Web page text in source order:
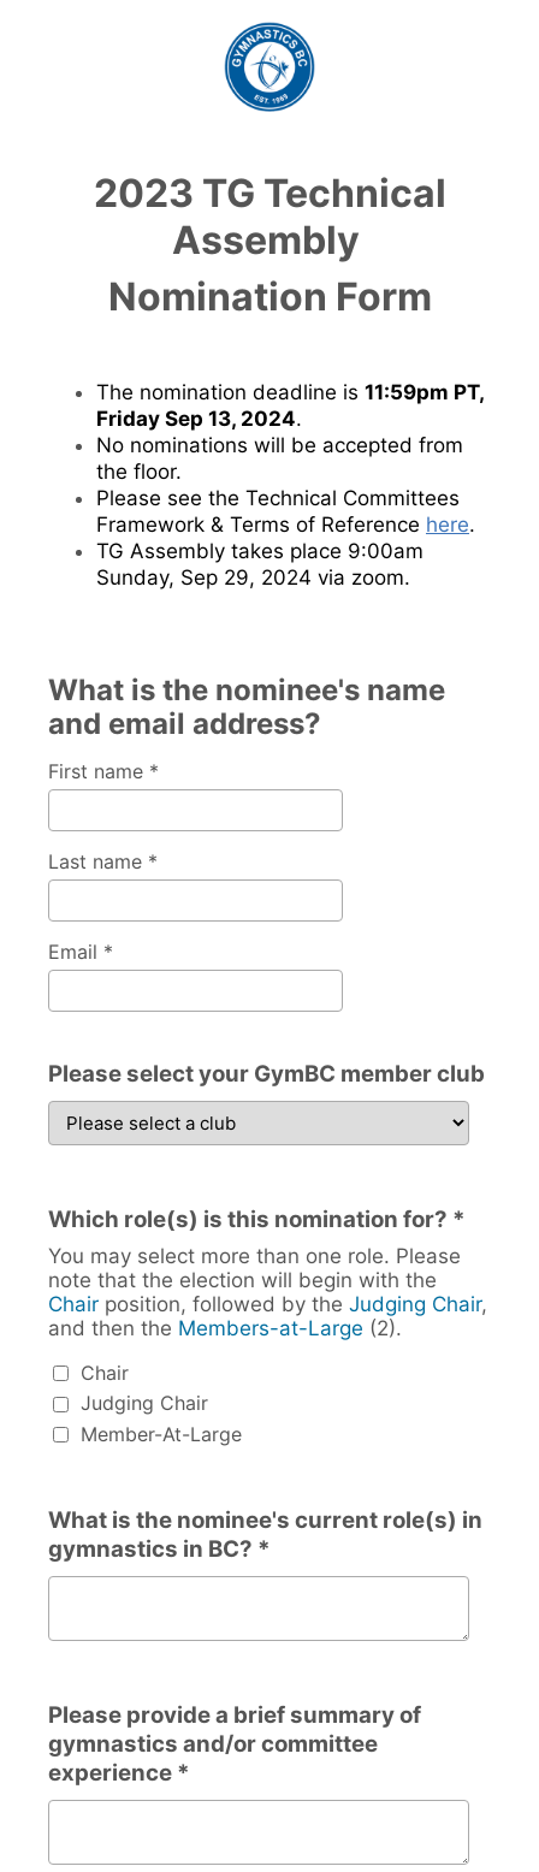
2023 TG Technical
Assembly
Nomination Form
The nomination deadline is 11:59pm PT,
Friday Sep 13, 2024.
No nominations will be accepted from
the floor.
Please see the Technical Committees
Framework & Terms of Reference here.
TG Assembly takes place 9:00am
Sunday, Sep 29, 2024 via zoom.
What is the nominee's name
and email address?
First name *
Last name *
Email *
Please select your GymBC member club
Which role(s) is this nomination for? *
You may select more than one role. Please
note that the election will begin with the
Chair position, followed by the Judging Chair,
and then the Members-at-Large (2).
Which role(s) is this nomination for?
Chair
Judging Chair
Member-At-Large
What is the nominee's current role(s) in
gymnastics in BC? *
What is the nominee's current role(s) in gymnastics in
Please provide a brief summary of
gymnastics and/or committee
experience *
Please provide a brief summary of gymnastics and/or